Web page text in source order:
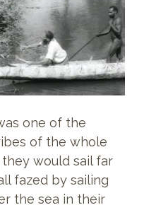
one of the
of the whole
would sail far
fazed by sailing
the sea in their